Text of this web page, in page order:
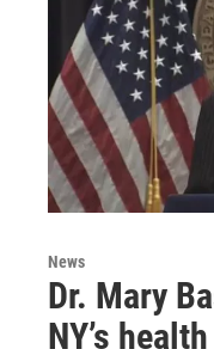
News
Dr. Mary
NY’s